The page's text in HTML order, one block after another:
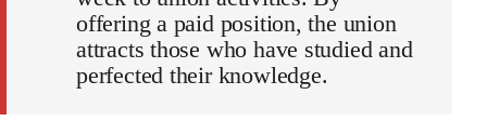
offering a paid position, the union
attracts those who have studied and
perfected their knowledge.